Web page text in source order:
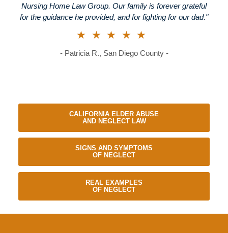
Nursing Home Law Group. Our family is forever grateful
for the guidance he provided, and for fighting for our dad."
★★★★★
- Patricia R., San Diego County -
CALIFORNIA ELDER ABUSE
AND NEGLECT LAW
SIGNS AND SYMPTOMS
OF NEGLECT
REAL EXAMPLES
OF NEGLECT